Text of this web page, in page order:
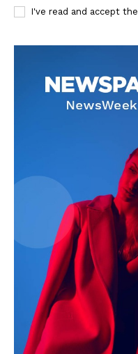
I've read and accept the